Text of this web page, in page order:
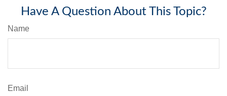
Have A Question About This Topic?
Name
Email